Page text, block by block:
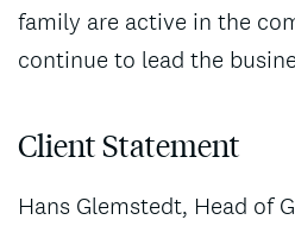
family are active in the
continue to lead the
Client Statement
Hans Glemstedt, Head of